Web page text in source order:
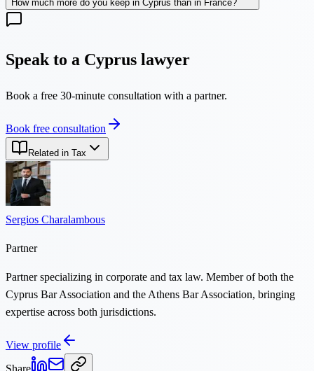
How much more do you keep in Cyprus than in France?
Speak to a Cyprus lawyer
Book a free 30-minute consultation with a partner.
Book free consultation
Related in Tax
Sergios Charalambous
Partner
Partner specializing in corporate and tax law. Member of both the
Cyprus Bar Association and the Athens Bar Association, bringing
expertise across both jurisdictions.
View profile
Share